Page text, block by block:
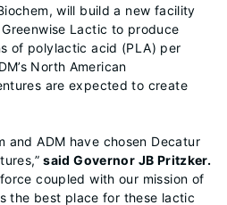
will build a new facility
Lactic to produce
of polylactic acid (PLA) per
North American
are expected to create
and ADM have chosen Decatur
said Governor JB Pritzker.
coupled with our mission of
the best place for these lactic